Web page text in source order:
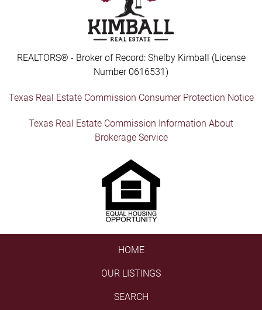
REALTORS® - Broker of Record: Shelby Kimball (License
Number 0616531)
Texas Real Estate Commission Consumer Protection Notice
Texas Real Estate Commission Information About
Brokerage Service
HOME
OUR LISTINGS
SEARCH